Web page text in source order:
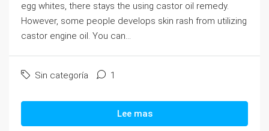
egg whites, there stays the using castor oil remedy.
However, some people develops skin rash from utilizing
castor engine oil. You can...
Sin categoría 1
Lee mas